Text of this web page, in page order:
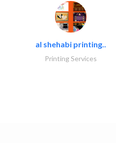
al shehabi printing..
Printing Services